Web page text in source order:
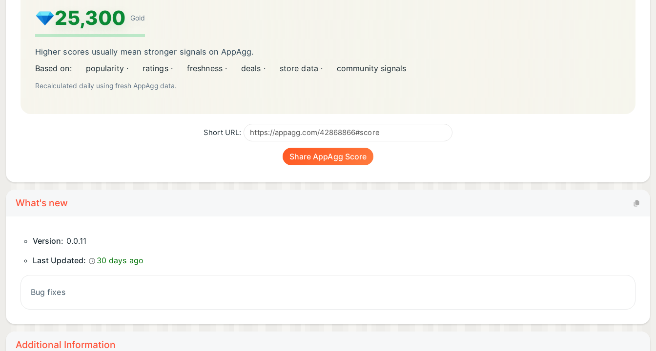
25,300 Gold
Higher scores usually mean stronger signals on AppAgg.
Based on:
popularity · ratings · freshness · deals · store data · community signals
Recalculated daily using fresh AppAgg data.
Short URL:
Share AppAgg Score
What's new
Version: 0.0.11
Last Updated:
30 days ago
bug fixes
Additional Information